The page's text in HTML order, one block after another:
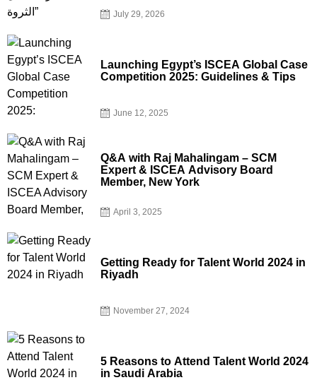
July 29, 2026
Launching Egypt’s ISCEA Global Case
Competition 2025: Guidelines & Tips
June 12, 2025
Q&A with Raj Mahalingam – SCM
Expert & ISCEA Advisory Board
Member, New York
April 3, 2025
Getting Ready for Talent World 2024 in
Riyadh
November 27, 2024
5 Reasons to Attend Talent World 2024
in Saudi Arabia